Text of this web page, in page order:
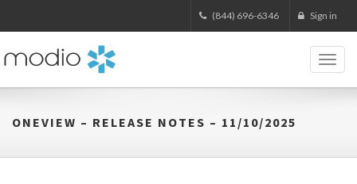
(844) 696-6346 Sign in
ONEVIEW – RELEASE NOTES – 11/10/2025